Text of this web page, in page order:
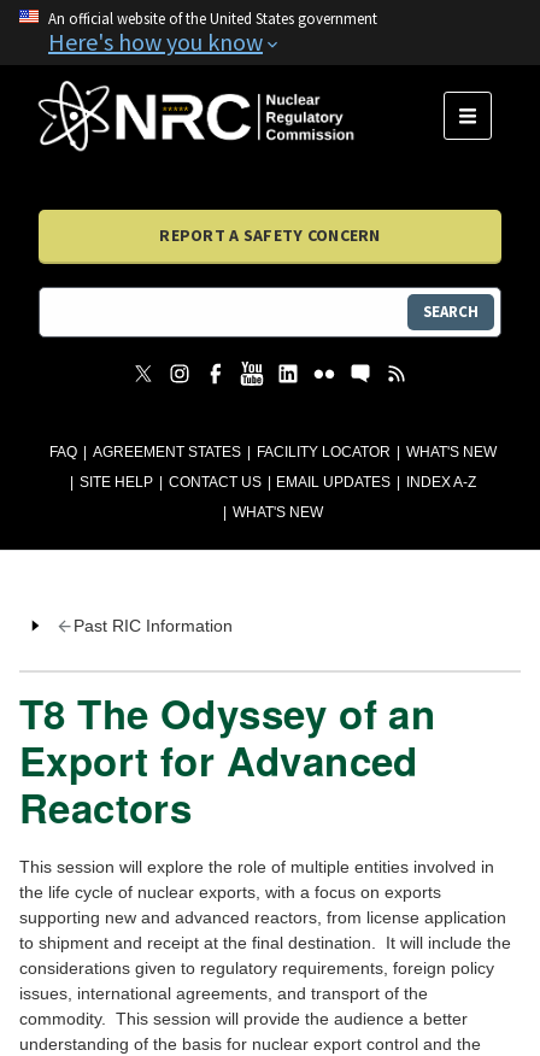
An official website of the United States government
Here's how you know
FAQ AGREEMENT STATES FACILITY LOCATOR
WHAT'S NEW
SITE HELP
CONTACT US EMAIL UPDATES
INDEX A-Z
WHAT'S NEW
MENU
REPORT A SAFETY CONCERN
SEARCH
Past RIC Information
T8 The Odyssey of an
Export for Advanced
Reactors
This session will explore the role of multiple entities involved in
the life cycle of nuclear exports, with a focus on exports
supporting new and advanced reactors, from license application
to shipment and receipt at the final destination. It will include the
considerations given to regulatory requirements, foreign policy
issues, international agreements, and transport of the
commodity. This session will provide the audience a better
understanding of the basis for nuclear export control and the